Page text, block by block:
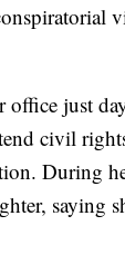
just
civil
During
saying